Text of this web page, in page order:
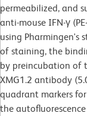
permeabilized, and
anti-mouse IFN-γ
using Pharmingen's
of staining, the
by preincubation of
XMG1.2 antibody
quadrant markers
the